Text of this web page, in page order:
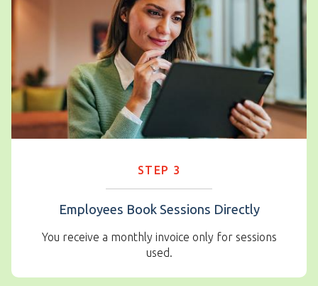
STEP 3
Employees Book Sessions Directly
You receive a monthly invoice only for sessions
used.